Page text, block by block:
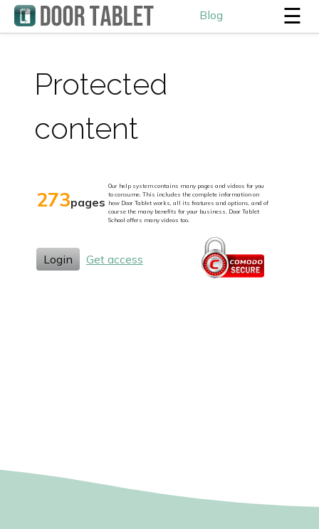
Blog ☰
Protected
content
273pages
Our help system contains many pages and videos for you
to consume. This includes the complete information on
how Door Tablet works, all its features and options, and of
course the many benefits for your business. Door Tablet
School offers many videos too.
Login Get access